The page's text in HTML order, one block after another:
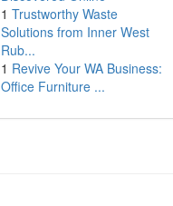
1 Trustworthy Waste
Solutions from Inner West
Rub...
1 Revive Your WA Business:
Office Furniture ...